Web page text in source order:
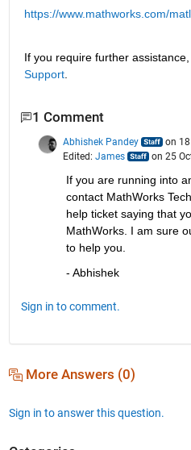
https://www.mathworks.com/
If you require further
Support.
1 Comment
Abhishek Pandey
on
Edited: James on 25
If you are running into
contact MathWorks
help ticket saying that
MathWorks. I am sure
to help you.
- Abhishek
Sign in to comment.
More Answers (0)
Sign in to answer this question.